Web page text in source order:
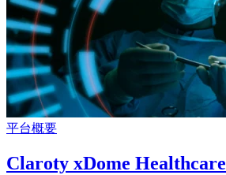
平台概要
Claroty xDome Healthcare